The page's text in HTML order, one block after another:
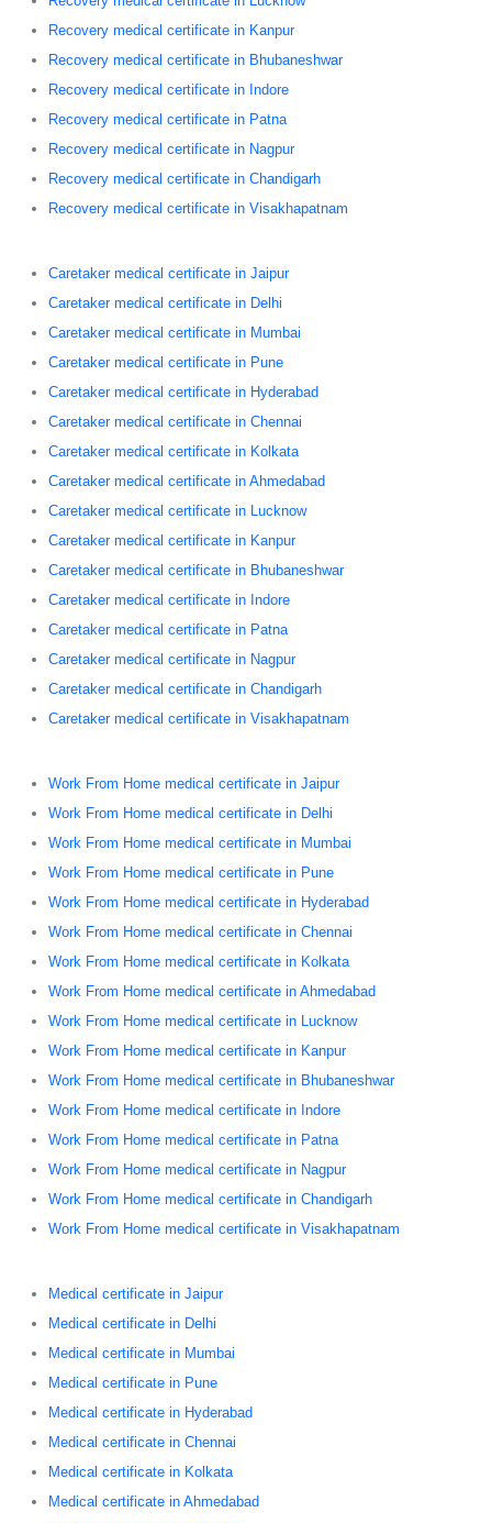
Recovery medical certificate in Kanpur
Recovery medical certificate in Bhubaneshwar
Recovery medical certificate in Indore
Recovery medical certificate in Patna
Recovery medical certificate in Nagpur
Recovery medical certificate in Chandigarh
Recovery medical certificate in Visakhapatnam
Caretaker medical certificate in Jaipur
Caretaker medical certificate in Delhi
Caretaker medical certificate in Mumbai
Caretaker medical certificate in Pune
Caretaker medical certificate in Hyderabad
Caretaker medical certificate in Chennai
Caretaker medical certificate in Kolkata
Caretaker medical certificate in Ahmedabad
Caretaker medical certificate in Lucknow
Caretaker medical certificate in Kanpur
Caretaker medical certificate in Bhubaneshwar
Caretaker medical certificate in Indore
Caretaker medical certificate in Patna
Caretaker medical certificate in Nagpur
Caretaker medical certificate in Chandigarh
Caretaker medical certificate in Visakhapatnam
Work From Home medical certificate in Jaipur
Work From Home medical certificate in Delhi
Work From Home medical certificate in Mumbai
Work From Home medical certificate in Pune
Work From Home medical certificate in Hyderabad
Work From Home medical certificate in Chennai
Work From Home medical certificate in Kolkata
Work From Home medical certificate in Ahmedabad
Work From Home medical certificate in Lucknow
Work From Home medical certificate in Kanpur
Work From Home medical certificate in Bhubaneshwar
Work From Home medical certificate in Indore
Work From Home medical certificate in Patna
Work From Home medical certificate in Nagpur
Work From Home medical certificate in Chandigarh
Work From Home medical certificate in Visakhapatnam
Medical certificate in Jaipur
Medical certificate in Delhi
Medical certificate in Mumbai
Medical certificate in Pune
Medical certificate in Hyderabad
Medical certificate in Chennai
Medical certificate in Kolkata
Medical certificate in Ahmedabad